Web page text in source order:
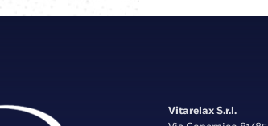
Vitarelax S.r.l.